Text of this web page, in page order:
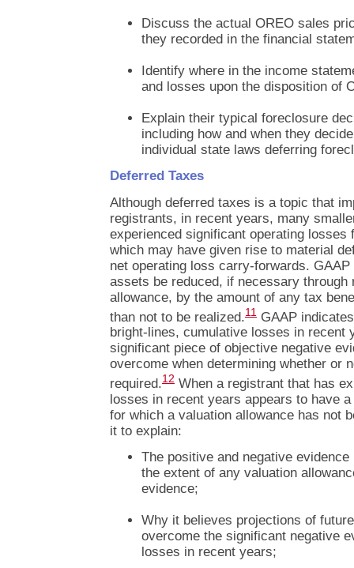
Discuss the actual OREO sales
they recorded in the financial
Identify where in the income
and losses upon the disposition of
Explain their typical foreclosure
including how and when they
individual state laws deferring
Deferred Taxes
Although deferred taxes is a topic that
registrants, in recent years, many
experienced significant operating losses
which may have given rise to material
net operating loss carry-forwards.
assets be reduced, if necessary through
allowance, by the amount of any tax
than not to be realized.11 GAAP
bright-lines, cumulative losses in recent
significant piece of objective negative
overcome when determining whether or
required.12 When a registrant that has
losses in recent years appears to have
for which a valuation allowance has not
it to explain:
The positive and negative
the extent of any valuation
evidence;
Why it believes projections of
overcome the significant negative
losses in recent years;